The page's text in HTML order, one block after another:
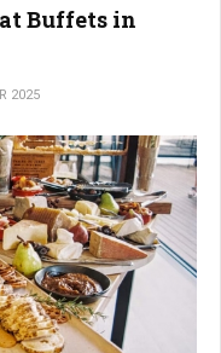
Buffets in
2025